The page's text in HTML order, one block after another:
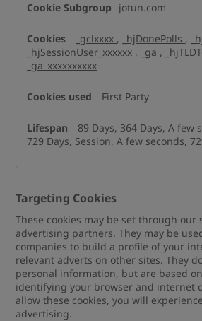
jotun.com
_gclxxxx , _hjDonePolls ,
_hjSessionUser_xxxxxx , _ga ,
_ga_xxxxxxxxxx
First Party
89 Days, 364 Days, A few
729 Days, Session, A few seconds,
Targeting Cookies
These cookies may be set through our
advertising partners. They may be
companies to build a profile of your
relevant adverts on other sites. They
personal information, but are based
identifying your browser and internet
allow these cookies, you will
advertising.